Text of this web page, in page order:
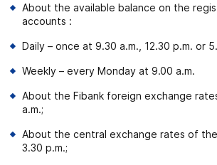
About the available balance on the
accounts :
Daily – once at 9.30 a.m., 12.30 p.m. or
Weekly – every Monday at 9.00 a.m.
About the Fibank foreign exchange
a.m.;
About the central exchange rates of the
3.30 p.m.;